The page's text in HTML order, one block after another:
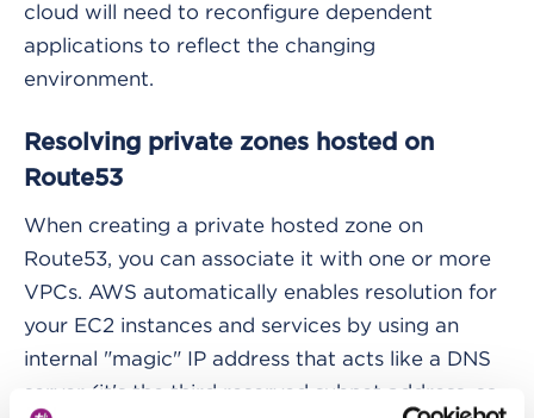
cloud will need to reconfigure dependent
applications to reflect the changing
environment.
Resolving private zones hosted on
Route53
When creating a private hosted zone on
Route53, you can associate it with one or more
VPCs. AWS automatically enables resolution for
your EC2 instances and services by using an
internal "magic" IP address that acts like a DNS
server (it's the third reserved subnet address, so